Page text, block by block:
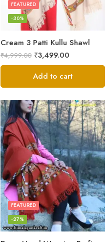
Cream 3 Patti Kullu Shawl
FEATURED
-30%
₹4,999.00 ₹3,499.00
Add to cart
FEATURED
-27%